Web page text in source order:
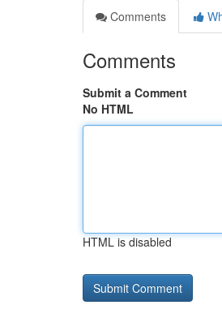
Comments
Comments
Submit a Comment
No HTML
HTML is disabled